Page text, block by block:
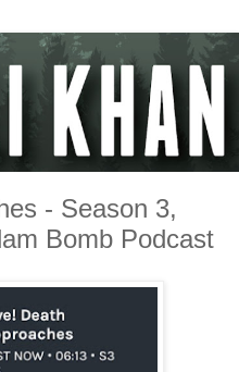
- Season 3,
Bomb Podcast